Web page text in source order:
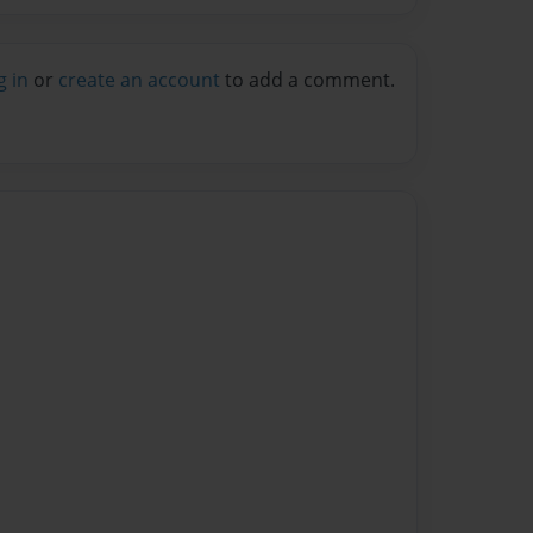
in or create an account to add a comment.